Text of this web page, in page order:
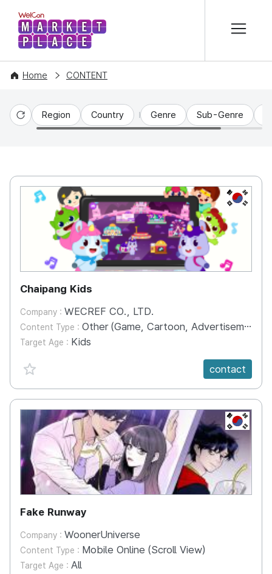
WelCon MARKETPLACE
Home CONTENT
Reset
Region Country Genre Sub-Genre
KR
Chaipang Kids
Company : WECREF CO., LTD.
Content Type : Other (Game, Cartoon, Advertisement, Entertainment, etc.)
Target Age : Kids
favorite {spanVal}
contact
KR
Fake Runway
Company : WoonerUniverse
Content Type : Mobile Online (Scroll View)
Target Age : All